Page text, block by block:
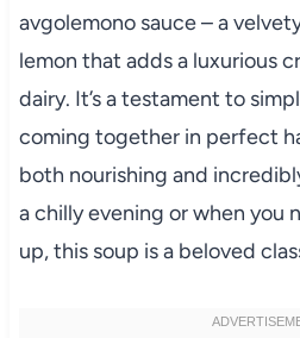
avgolemono sauce – a
lemon that adds a luxurious
dairy. It’s a testament to
coming together in perfect
both nourishing and
a chilly evening or when you
up, this soup is a beloved